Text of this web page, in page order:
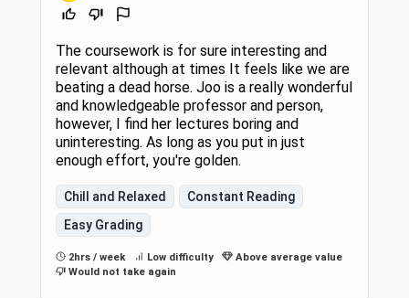
The coursework is for sure interesting and
relevant although at times It feels like we are
beating a dead horse. Joo is a really wonderful
and knowledgeable professor and person,
however, I find her lectures boring and
uninteresting. As long as you put in just
enough effort, you're golden.
Chill and Relaxed
Constant Reading
Easy Grading
2hrs / week Low difficulty
Above average value
Would not take again